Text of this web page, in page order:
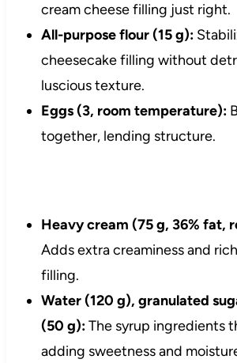
cream cheese filling just right.
All-purpose flour (15 g):
cheesecake filling without
luscious texture.
Eggs (3, room temperature):
together, lending structure.
Heavy cream (75 g, 36% fat,
Adds extra creaminess and
filling.
Water (120 g), granulated
(50 g):The syrup ingredients
adding sweetness and